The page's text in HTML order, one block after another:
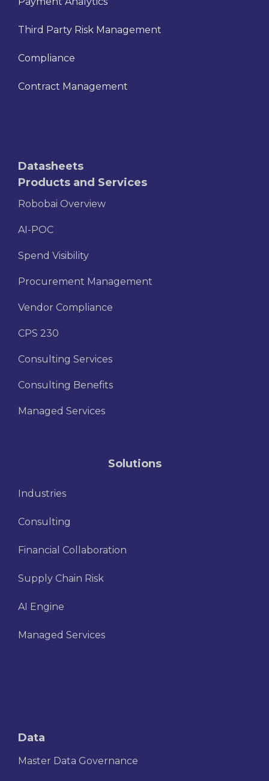
Third Party Risk Management
Compliance
Contract Management
Datasheets
Products and Services
Robobai Overview
AI-POC
Spend Visibility
Procurement Management
Vendor Compliance
CPS 230
Consulting Services
Consulting Benefits
Managed Services
Solutions
Industries
Consulting
Financial Collaboration
Supply Chain Risk
AI Engine
Managed Services
Data
Master Data Governance